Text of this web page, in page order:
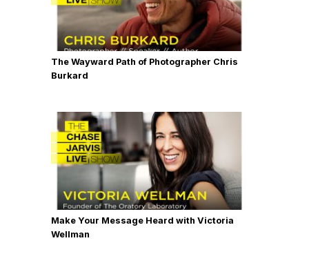
The Wayward Path of Photographer Chris
Burkard
Make Your Message Heard with Victoria
Wellman